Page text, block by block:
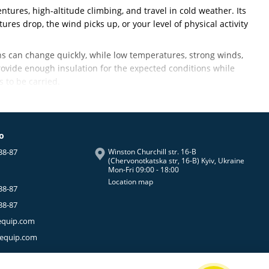
high-altitude climbing, and travel in cold weather. Its
drop, the wind picks up, or your level of physical activity
change quickly, while low temperatures, strong winds,
enough insulation for the expected conditions while
be carried.
insulation
quickly lead to overheating. But as soon as you stop for a
increases significantly.
comes out during breaks, at camp, or whenever the
expeditions, camping, and other outdoor activities in cold
87
87
87
Winston Churchill str. 16-B
(Chervonotkatska str, 16-B) Kyiv, Ukraine
Mon-Fri 09:00 - 18:00
Location map